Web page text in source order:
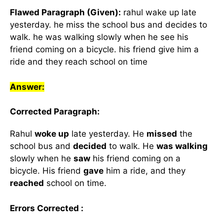
Flawed Paragraph (Given): rahul wake up late
yesterday. he miss the school bus and decides to
walk. he was walking slowly when he see his
friend coming on a bicycle. his friend give him a
ride and they reach school on time
Answer:
Corrected Paragraph:
Rahul woke up late yesterday. He missed the
school bus and decided to walk. He was walking
slowly when he saw his friend coming on a
bicycle. His friend gave him a ride, and they
reached school on time.
Errors Corrected :